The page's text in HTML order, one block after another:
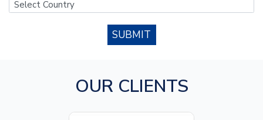
SUBMIT
OUR CLIENTS